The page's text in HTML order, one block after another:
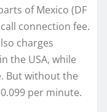
of Mexico (DF
connection fee.
charges
the USA, while
But without the
per minute.